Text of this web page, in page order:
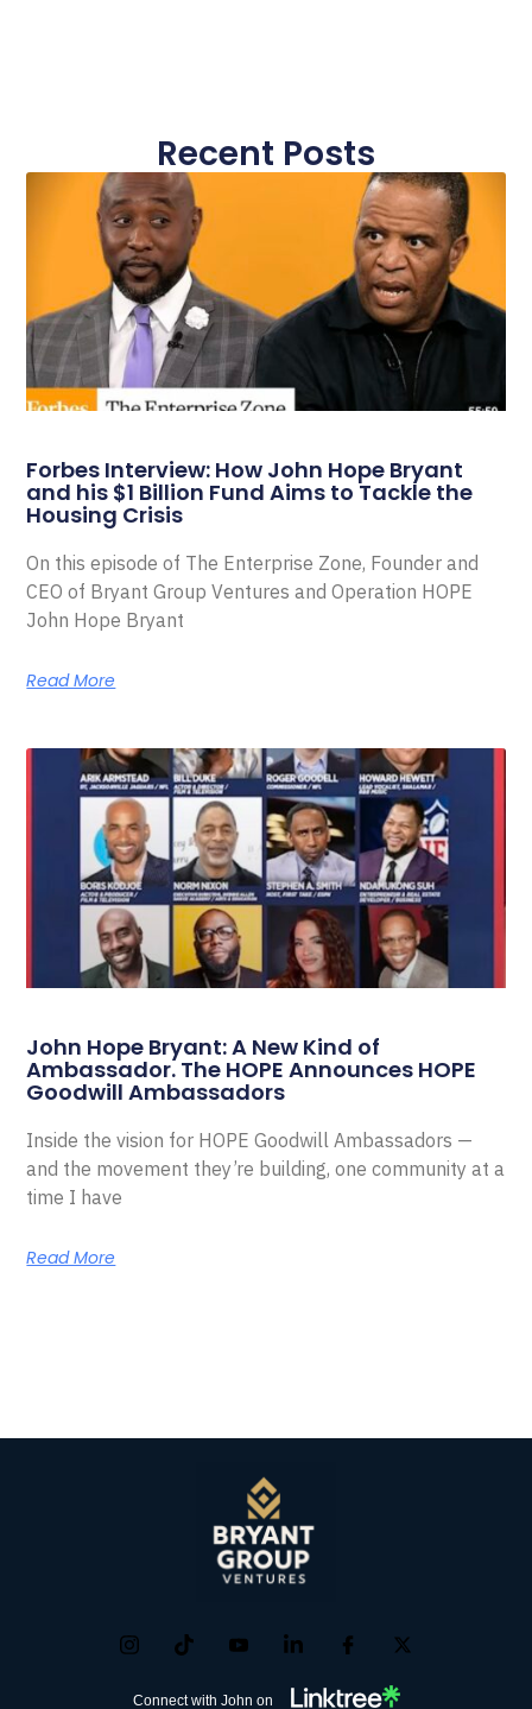
Recent Posts
Forbes Interview: How John Hope Bryant
and his $1 Billion Fund Aims to Tackle the
Housing Crisis
On this episode of The Enterprise Zone, Founder and
CEO of Bryant Group Ventures and Operation HOPE
John Hope Bryant
Read More
John Hope Bryant: A New Kind of
Ambassador. The HOPE Announces HOPE
Goodwill Ambassadors
Inside the vision for HOPE Goodwill Ambassadors —
and the movement they’re building, one community at a
time I have
Read More
Connect with John on